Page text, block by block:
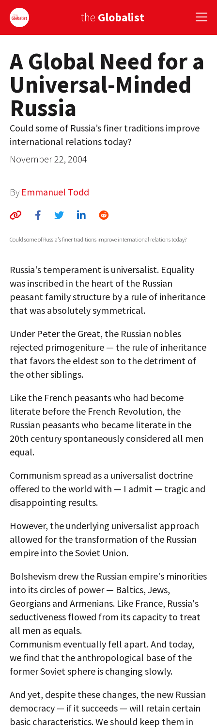
the Globalist
Sign Up
EUROPE
AMERICA
ASIA
GLOBAL PAIRINGS
GLOBAL CUISINE
COUNTRIES
MEDIA
GLOBAL IDEAS CENTER
A Global Need for a
Universal-Minded
Russia
Could some of Russia’s finer traditions improve
international relations today?
November 22, 2004
By Emmanuel Todd
Could some of Russia's finer traditions improve international relations today?
Russia's temperament is universalist. Equality
was inscribed in the heart of the Russian
peasant family structure by a rule of inheritance
that was absolutely symmetrical.
Under Peter the Great, the Russian nobles
rejected primogeniture — the rule of inheritance
that favors the eldest son to the detriment of
the other siblings.
Like the French peasants who had become
literate before the French Revolution, the
Russian peasants who became literate in the
20th century spontaneously considered all men
equal.
Communism spread as a universalist doctrine
offered to the world with — I admit — tragic and
disappointing results.
However, the underlying universalist approach
allowed for the transformation of the Russian
empire into the Soviet Union.
Bolshevism drew the Russian empire's minorities
into its circles of power — Baltics, Jews,
Georgians and Armenians. Like France, Russia's
seductiveness flowed from its capacity to treat
all men as equals.
Communism eventually fell apart. And today,
we find that the anthropological base of the
former Soviet sphere is changing slowly.
And yet, despite these changes, the new Russian
democracy — if it succeeds — will retain certain
basic characteristics. We should keep them in